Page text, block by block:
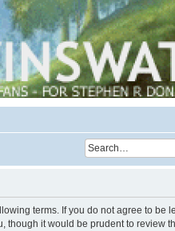
terms. If you do not agree to be
though it would be prudent to review